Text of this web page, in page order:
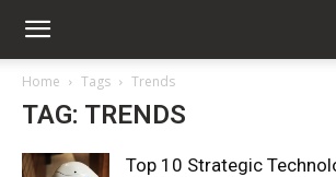
Home Tags Trends
TAG: TRENDS
Top 10 Strategic